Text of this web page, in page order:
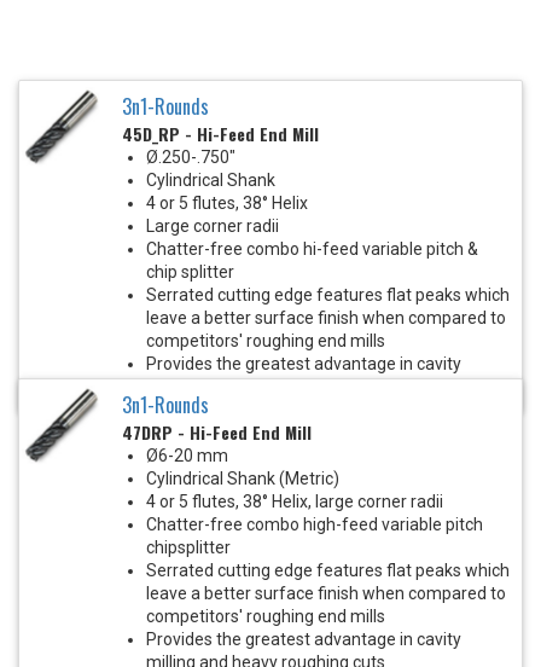
3n1-Rounds
45D_RP - Hi-Feed End Mill
Ø.250-.750"
Cylindrical Shank
4 or 5 flutes, 38° Helix
Large corner radii
Chatter-free combo hi-feed variable pitch &
chip splitter
Serrated cutting edge features flat peaks which
leave a better surface finish when compared to
competitors' roughing end mills
Provides the greatest advantage in cavity
3n1-Rounds
47DRP - Hi-Feed End Mill
Ø6-20 mm
Cylindrical Shank (Metric)
4 or 5 flutes, 38° Helix, large corner radii
Chatter-free combo high-feed variable pitch
chipsplitter
Serrated cutting edge features flat peaks which
leave a better surface finish when compared to
competitors' roughing end mills
Provides the greatest advantage in cavity
milling and heavy roughing cuts